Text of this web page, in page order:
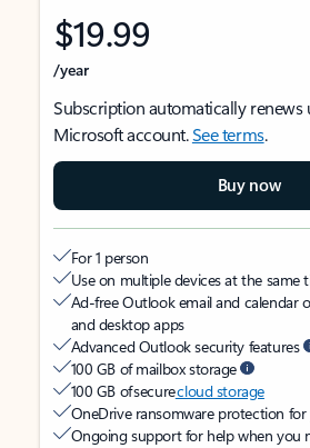
$19.99
/year
Subscription automatically renews
Microsoft account.See terms.
Buy now
For 1 person
Use on multiple devices at the same
Ad-free Outlook email and calendar
and desktop apps
Advanced Outlook security features
100 GB of mailbox storage
100 GB of securecloud storage
OneDrive ransomware protection
Ongoing support for help when you